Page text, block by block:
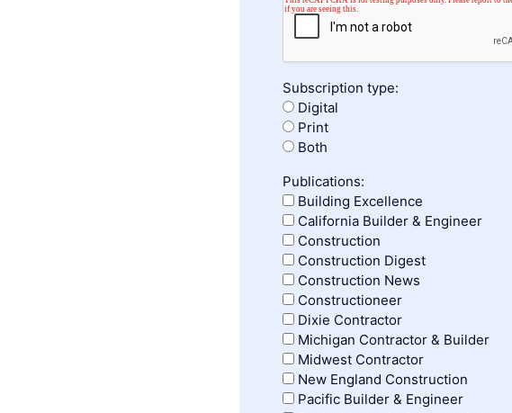
Subscription type:
Digital
Print
Both
Publications:
Building Excellence
California Builder & Engineer
Construction
Construction Digest
Construction News
Constructioneer
Dixie Contractor
Michigan Contractor & Builder
Midwest Contractor
New England Construction
Pacific Builder & Engineer